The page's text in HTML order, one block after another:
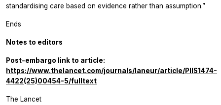
standardising care based on evidence rather than assumption.”
Ends
Notes to editors
Post-embargo link to article:
https://www.thelancet.com/journals/laneur/article/PIIS1474-
4422(25)00454-5/fulltext
The Lancet